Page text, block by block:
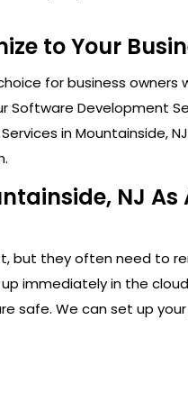
to Your
for business
Development
in Mountainside,
NJ
but they often need to
in the
safe. We can set up